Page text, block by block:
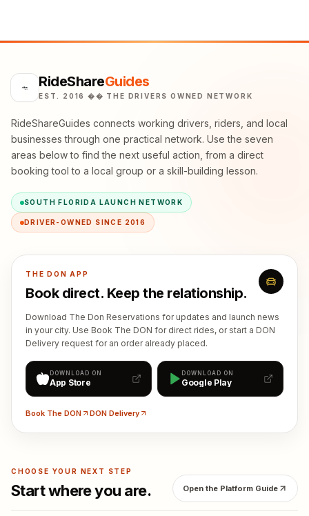
RideShareGuides
EST. 2016 �� THE DRIVERS OWNED NETWORK
RideShareGuides connects working drivers, riders, and local
businesses through one practical network. Use the seven
areas below to find the next useful action, from a direct
booking tool to a local group or a skill-building lesson.
SOUTH FLORIDA LAUNCH NETWORK
DRIVER-OWNED SINCE 2016
THE DON APP
Book direct. Keep the relationship.
Download The Don Reservations for updates and launch news
in your city. Use Book The DON for direct rides, or start a DON
Delivery request for an order already placed.
DOWNLOAD ON
App Store
DOWNLOAD ON
Google Play
Book The DON DON Delivery
CHOOSE YOUR NEXT STEP
Start where you are. Open the Platform Guide